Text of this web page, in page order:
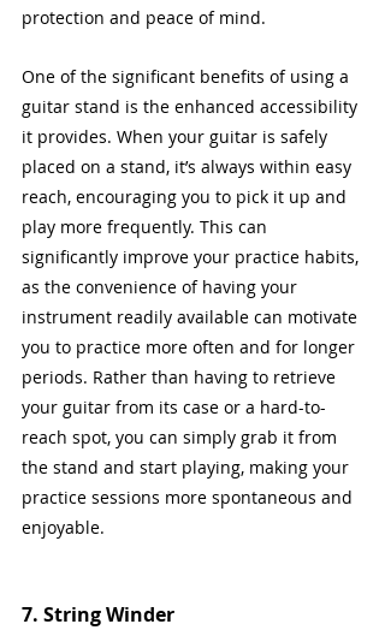
protection and peace of mind.
One of the significant benefits of using a
guitar stand is the enhanced accessibility
it provides. When your guitar is safely
placed on a stand, it’s always within easy
reach, encouraging you to pick it up and
play more frequently. This can
significantly improve your practice habits,
as the convenience of having your
instrument readily available can motivate
you to practice more often and for longer
periods. Rather than having to retrieve
your guitar from its case or a hard-to-
reach spot, you can simply grab it from
the stand and start playing, making your
practice sessions more spontaneous and
enjoyable.
7. String Winder